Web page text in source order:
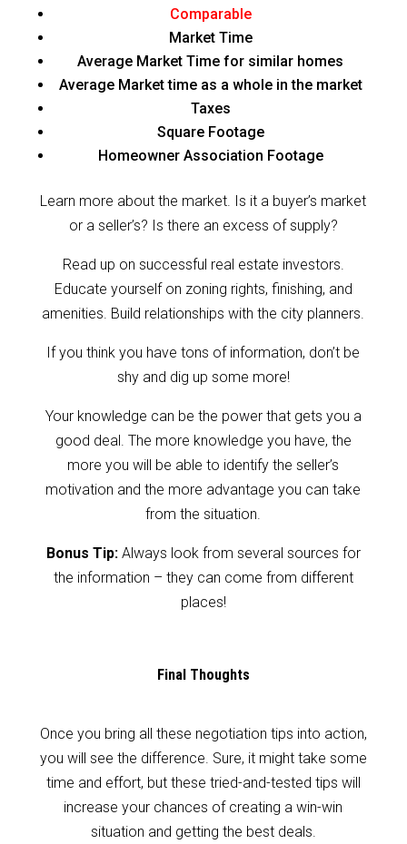
Comparable
Market Time
Average Market Time for similar homes
Average Market time as a whole in the market
Taxes
Square Footage
Homeowner Association Footage
Learn more about the market. Is it a buyer’s market
or a seller’s? Is there an excess of supply?
Read up on successful real estate investors.
Educate yourself on zoning rights, finishing, and
amenities. Build relationships with the city planners.
If you think you have tons of information, don’t be
shy and dig up some more!
Your knowledge can be the power that gets you a
good deal. The more knowledge you have, the
more you will be able to identify the seller’s
motivation and the more advantage you can take
from the situation.
Bonus Tip:Always look from several sources for
the information – they can come from different
places!
Final Thoughts
Once you bring all these negotiation tips into action,
you will see the difference. Sure, it might take some
time and effort, but these tried-and-tested tips will
increase your chances of creating a win-win
situation and getting the best deals.